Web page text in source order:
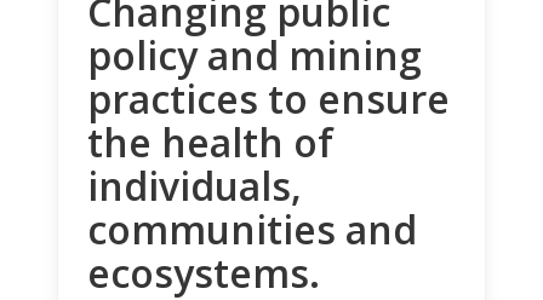
Changing public
policy and mining
practices to ensure
the health of
individuals,
communities and
ecosystems.